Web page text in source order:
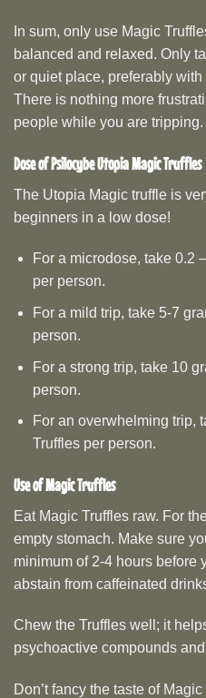
In sum, only use Magic
balanced and relaxed. Only
or quiet place, preferably
There is nothing more
people while you are tripping.
Dose ofPsilocybe UtopiaMagic Truffles
The Utopia Magic truffle is
beginners in a low dose!
For a microdose, take 0.2
per person.
For a mild trip, take 5-7
person.
For a strong trip, take 10
person.
For an overwhelming trip,
Truffles per person.
Use of Magic Truffles
Eat Magic Truffles raw. For
empty stomach. Make sure
minimum of 2-4 hours before
abstain from caffeinated
Chew the Truffles well; it
psychoactive compounds
Don’t fancy the taste of